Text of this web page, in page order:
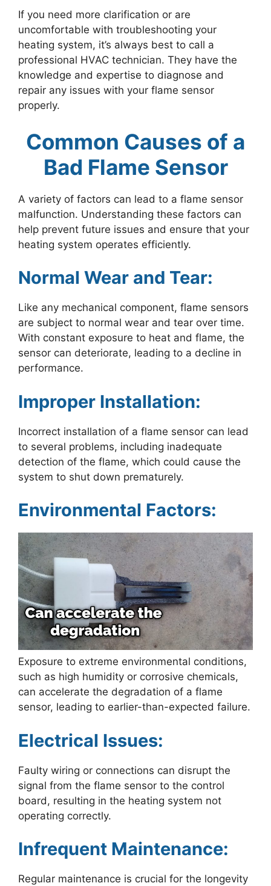
If you need more clarification or are
uncomfortable with troubleshooting your
heating system, it’s always best to call a
professional HVAC technician. They have the
knowledge and expertise to diagnose and
repair any issues with your flame sensor
properly.
Common Causes of a
Bad Flame Sensor
A variety of factors can lead to a flame sensor
malfunction. Understanding these factors can
help prevent future issues and ensure that your
heating system operates efficiently.
Normal Wear and Tear:
Like any mechanical component, flame sensors
are subject to normal wear and tear over time.
With constant exposure to heat and flame, the
sensor can deteriorate, leading to a decline in
performance.
Improper Installation:
Incorrect installation of a flame sensor can lead
to several problems, including inadequate
detection of the flame, which could cause the
system to shut down prematurely.
Environmental Factors:
Exposure to extreme environmental conditions,
such as high humidity or corrosive chemicals,
can accelerate the degradation of a flame
sensor, leading to earlier-than-expected failure.
Electrical Issues:
Faulty wiring or connections can disrupt the
signal from the flame sensor to the control
board, resulting in the heating system not
operating correctly.
Infrequent Maintenance:
Regular maintenance is crucial for the longevity